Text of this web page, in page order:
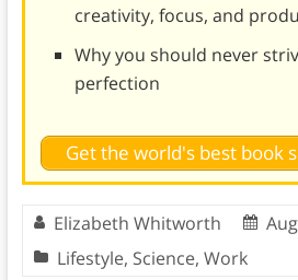
creativity, focus, and
Why you should never
perfection
Get the world's best book
Elizabeth Whitworth
Lifestyle, Science, Work